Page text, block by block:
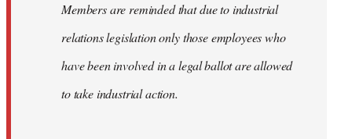
Members are reminded that due to industrial
relations legislation only those employees who
have been involved in a legal ballot are allowed
to take industrial action.